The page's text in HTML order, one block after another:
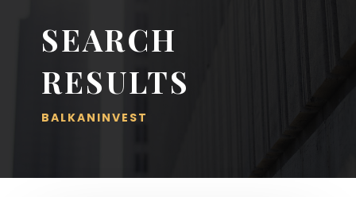
SEARCH
RESULTS
BALKANINVEST